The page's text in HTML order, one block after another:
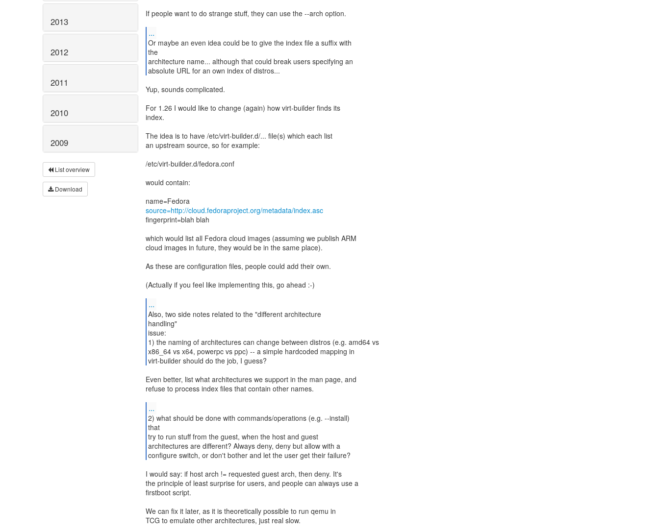
2013
2012
2011
2010
2009
List overview
Download
If people want to do strange stuff, they can use the --arch option.
...
Or maybe an even idea could be to give the index file a suffix with
the
architecture name... although that could break users specifying an
absolute URL for an own index of distros...
Yup, sounds complicated.
For 1.26 I would like to change (again) how virt-builder finds its
index.
The idea is to have /etc/virt-builder.d/... file(s) which each list
an upstream source, so for example:
/etc/virt-builder.d/fedora.conf
would contain:
source=http://cloud.fedoraproject.org/metadata/index.asc
fingerprint=blah blah
which would list all Fedora cloud images (assuming we publish ARM
cloud images in future, they would be in the same place).
As these are configuration files, people could add their own.
(Actually if you feel like implementing this, go ahead :-)
...
Also, two side notes related to the "different architecture
handling"
issue:
1) the naming of architectures can change between distros (e.g. amd64 vs
x86_64 vs x64, powerpc vs ppc) -- a simple hardcoded mapping in
virt-builder should do the job, I guess?
Even better, list what architectures we support in the man page, and
refuse to process index files that contain other names.
...
2) what should be done with commands/operations (e.g. --install)
that
try to run stuff from the guest, when the host and guest
architectures are different? Always deny, deny but allow with a
configure switch, or don't bother and let the user get their failure?
I would say: if host arch != requested guest arch, then deny. It's
the principle of least surprise for users, and people can always use a
firstboot script.
We can fix it later, as it is theoretically possible to run qemu in
TCG to emulate other architectures, just real slow.